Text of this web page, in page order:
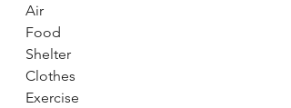
Air
Food
Shelter
Clothes
Exercise